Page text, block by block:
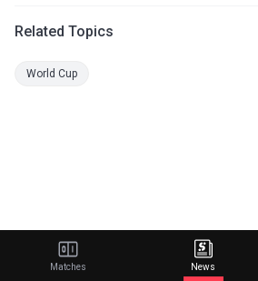
Related Topics
World Cup
Matches News